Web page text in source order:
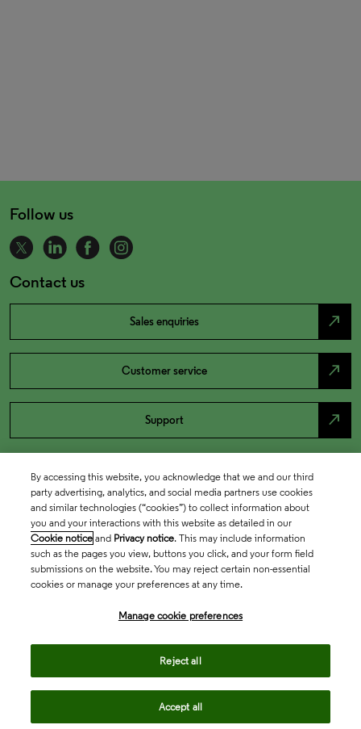
Follow us
Contact us
Sales enquiries north_east
Customer service north_east
Support north_east
By accessing this website, you acknowledge that we and our third
party advertising, analytics, and social media partners use cookies
and similar technologies (“cookies”) to collect information about
you and your interactions with this website as detailed in our
Cookie notice and Privacy notice. This may include information
such as the pages you view, buttons you click, and your form field
submissions on the website. You may reject certain non-essential
cookies or manage your preferences at any time.
Manage cookie preferences
Reject all
Accept all